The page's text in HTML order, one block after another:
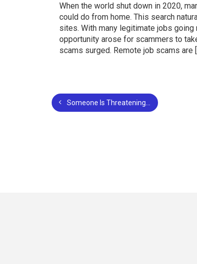
When the world shut down in 2020,
could do from home. This search
sites. With many legitimate jobs going
opportunity arose for scammers to
scams surged. Remote job scams are
Someone Is Threatening to Post Pictures of Me Online: What You Need to Know